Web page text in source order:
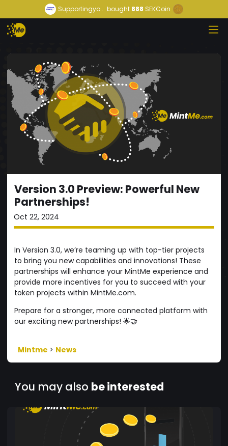
Supportingyo... bought888 SEKCoin
Version 3.0 Preview: Powerful New
Partnerships!
Oct 22, 2024
In Version 3.0, we’re teaming up with top-tier projects
to bring you new capabilities and innovations! These
partnerships will enhance your MintMe experience and
provide more incentives for you to succeed with your
token projects within MintMe.com.
Prepare for a stronger, more connected platform with
our exciting new partnerships! 🌟🤝
Mintme > News
You may also be interested